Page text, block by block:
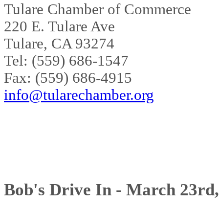
Tulare Chamber of Commerce
220 E. Tulare Ave
Tulare, CA 93274
Tel: (559) 686-1547
Fax: (559) 686-4915
info@tularechamber.org
Bob's Drive In - March